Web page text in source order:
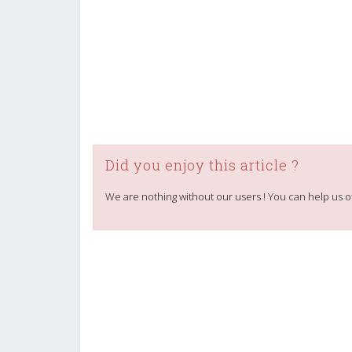
Did you enjoy this article ?
We are nothing without our users ! You can help us